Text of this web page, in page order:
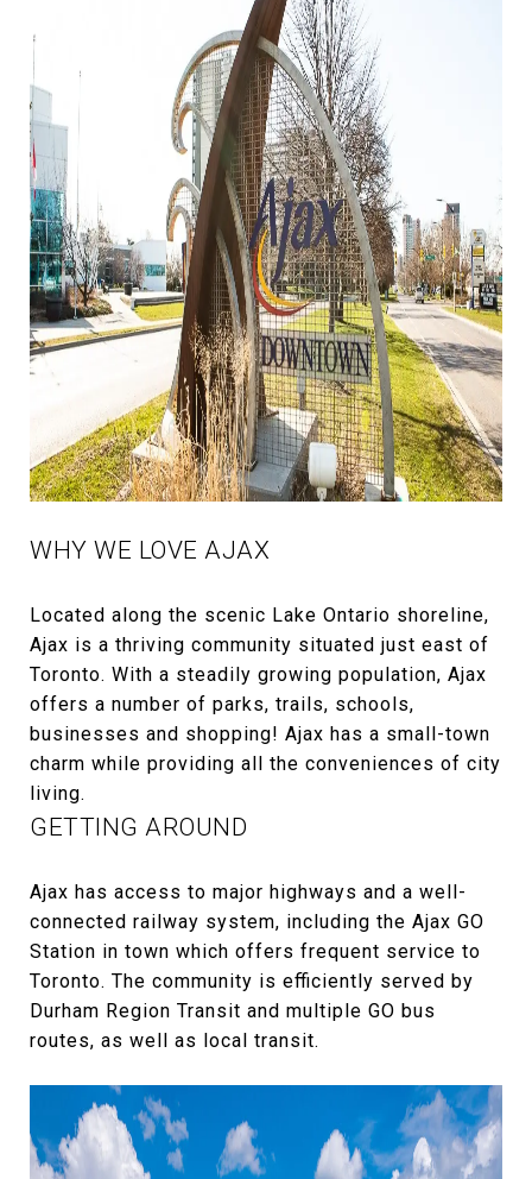
WHY WE LOVE AJAX
Located along the scenic Lake Ontario shoreline,
Ajax is a thriving community situated just east of
Toronto. With a steadily growing population, Ajax
offers a number of parks, trails, schools,
businesses and shopping! Ajax has a small-town
charm while providing all the conveniences of city
living.
GETTING AROUND
Ajax has access to major highways and a well-
connected railway system, including the Ajax GO
Station in town which offers frequent service to
Toronto. The community is efficiently served by
Durham Region Transit and multiple GO bus
routes, as well as local transit.